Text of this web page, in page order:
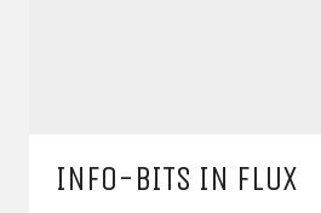
INFO-BITS IN FLUX